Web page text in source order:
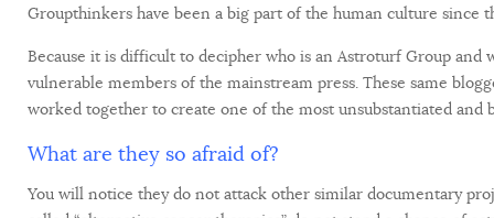
Groupthinkers have been a big part of the human culture since
Because it is difficult to decipher who is an Astroturf Group
vulnerable members of the mainstream press. These same
worked together to create one of the most unsubstantiated and
What are they so afraid of?
You will notice they do not attack other similar documentary